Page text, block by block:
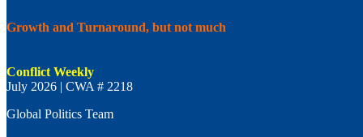
Growth and Turnaround, but not much
Conflict Weekly
July 2026 | CWA # 2218
Global Politics Team